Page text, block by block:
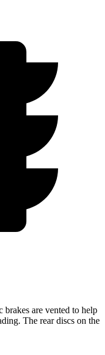
brakes are vented to help
The rear discs on the